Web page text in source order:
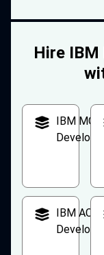
Hire
IBM MQ
IBM ACE